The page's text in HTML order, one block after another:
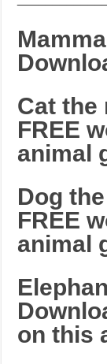
Cat the
FREE
animal
Dog
FREE
animal
on this